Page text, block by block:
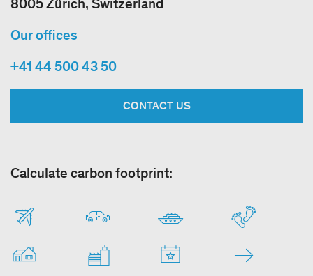
8005 Zürich, Switzerland
Our offices
+41 44 500 43 50
CONTACT US
Calculate carbon footprint: